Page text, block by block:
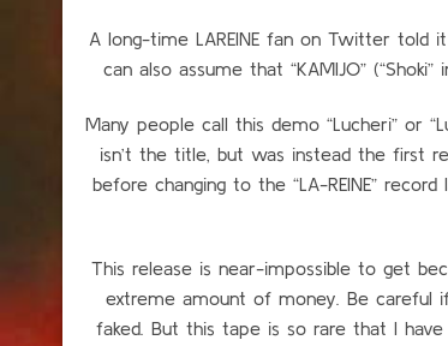
A long-time LAREINE fan on Twitter told
can also assume that “KAMIJO”
Many people call this demo “Lucheri” or
isn’t the title, but was instead the first
before changing to the “LA-REINE”
This release is near-impossible to get
extreme amount of money. Be careful
faked. But this tape is so rare that I